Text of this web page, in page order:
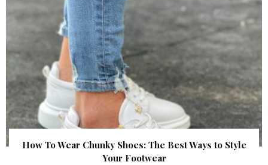
How To Wear Chunky Shoes: The Best Ways to Style
Your Footwear